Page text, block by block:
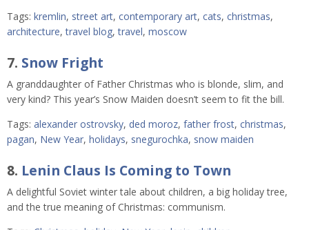
Tags: kremlin, street art, contemporary art, cats, christmas,
architecture,travel blog,travel, moscow
7. Snow Fright
A granddaughter of Father Christmas who is blonde, slim, and
very kind? This year’s Snow Maiden doesn’t seem to fit the bill.
Tags: alexander ostrovsky, ded moroz, father frost, christmas,
pagan, New Year, holidays, snegurochka, snow maiden
8. Lenin Claus Is Coming to Town
A delightful Soviet winter tale about children, a big holiday tree,
and the true meaning of Christmas: communism.